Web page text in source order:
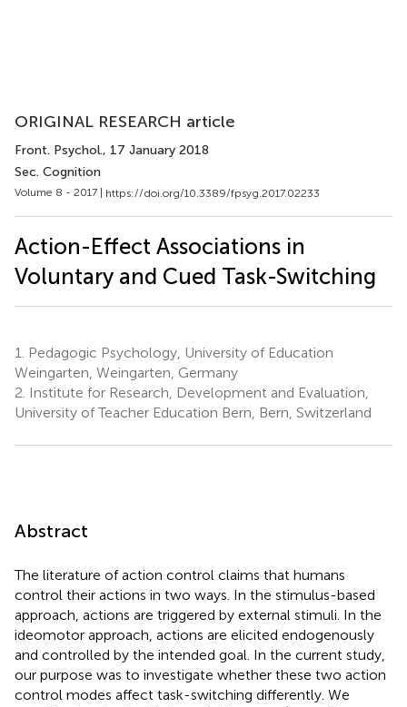
ORIGINAL RESEARCH article
Front. Psychol., 17 January 2018
Sec. Cognition
Volume 8 - 2017 | https://doi.org/10.3389/fpsyg.2017.02233
Action-Effect Associations in
Voluntary and Cued Task-Switching
1.
Pedagogic Psychology, University of Education
Weingarten, Weingarten, Germany
2. Institute for Research, Development and Evaluation,
University of Teacher Education Bern, Bern, Switzerland
Abstract
The literature of action control claims that humans
control their actions in two ways. In the stimulus-based
approach, actions are triggered by external stimuli. In the
ideomotor approach, actions are elicited endogenously
and controlled by the intended goal. In the current study,
our purpose was to investigate whether these two action
control modes affect task-switching differently. We